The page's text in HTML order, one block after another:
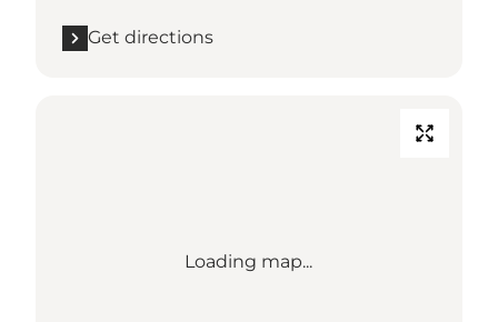
Get directions
Loading map...